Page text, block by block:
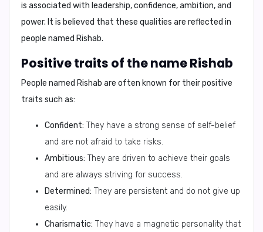
is associated with leadership, confidence, ambition, and
power. It is believed that these qualities are reflected in
people named Rishab.
Positive traits of the name Rishab
People named Rishab are often known for theirpositive
traits such as:
Confident: They have a strong sense of self-belief
and are not afraid to take risks.
Ambitious: They are driven to achieve their goals
and are always striving for success.
Determined: They are persistent and do not give up
easily.
Charismatic: They have a magnetic personality that